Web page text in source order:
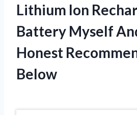
Lithium Ion
Battery Myself
Honest
Below